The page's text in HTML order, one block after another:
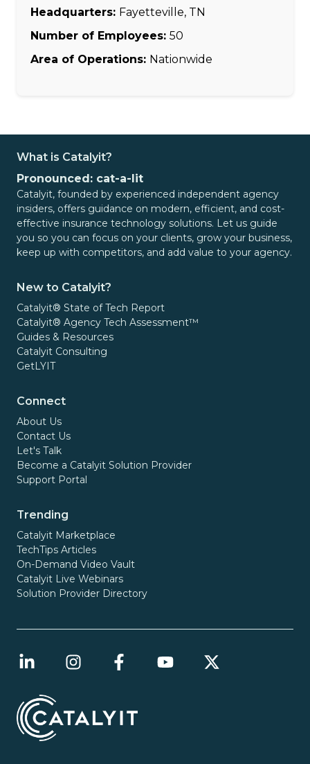
Headquarters: Fayetteville, TN
Number of Employees: 50
Area of Operations: Nationwide
What is Catalyit?
Pronounced: cat-a-lit
Catalyit, founded by experienced independent agency
insiders, offers guidance on modern, efficient, and cost-
effective insurance technology solutions. Let us guide
you so you can focus on your clients, grow your business,
keep up with competitors, and add value to your agency.
New to Catalyit?
Catalyit® State of Tech Report
Catalyit® Agency Tech Assessment™
Guides & Resources
Catalyit Consulting
GetLYIT
Connect
About Us
Contact Us
Let's Talk
Become a Catalyit Solution Provider
Support Portal
Trending
Catalyit Marketplace
TechTips Articles
On-Demand Video Vault
Catalyit Live Webinars
Solution Provider Directory